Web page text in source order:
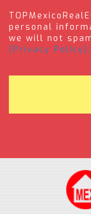
personal
we will not
(Privacy Policy).